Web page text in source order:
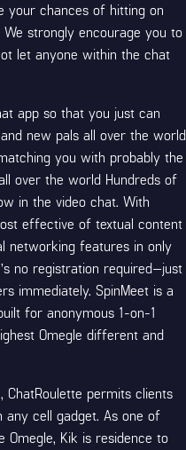
your chances of hitting on
strongly encourage you to
let anyone within the chat
app so that you just can
new pals all over the world
you with probably the
over the world Hundreds of
in the video chat. With
effective of textual content
networking features in only
no registration required—just
immediately. SpinMeet is a
for anonymous 1-on-1
Omegle different and
ChatRoulette permits clients
any cell gadget. As one of
Omegle, Kik is residence to